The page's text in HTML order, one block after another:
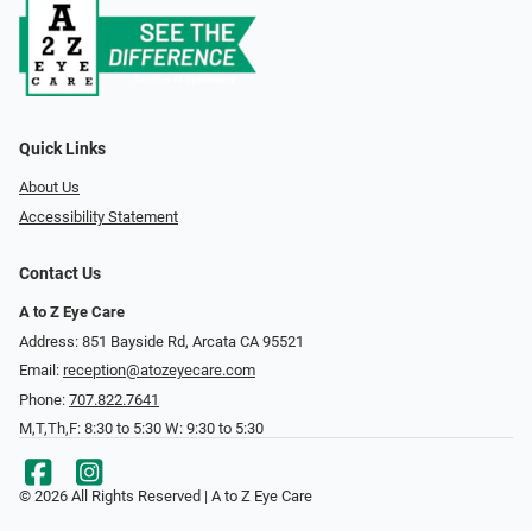
Quick Links
About Us
Accessibility Statement
Contact Us
A to Z Eye Care
Address: 851 Bayside Rd, Arcata CA 95521
Email: reception@atozeyecare.com
Phone: 707.822.7641
M,T,Th,F: 8:30 to 5:30 W: 9:30 to 5:30
© 2026 All Rights Reserved | A to Z Eye Care